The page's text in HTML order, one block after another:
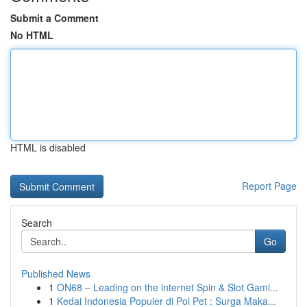
Submit a Comment
No HTML
HTML is disabled
Report Page
Search
Go
Published News
1 ON68 – Leading on the internet Spin & Slot Gami...
1 Kedai Indonesia Populer di Poi Pet : Surga Maka...